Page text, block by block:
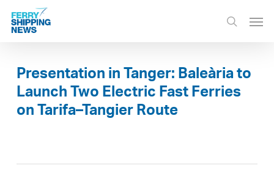
Skip
main
search
Presentation in Tanger: Baleària to
Launch Two Electric Fast Ferries
on Tarifa–Tangier Route